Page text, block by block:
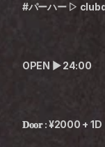
#パーハー ▷
OPEN ▶︎ 24:00
𝐃𝐨𝐨𝐫 : ¥2000 + 1D